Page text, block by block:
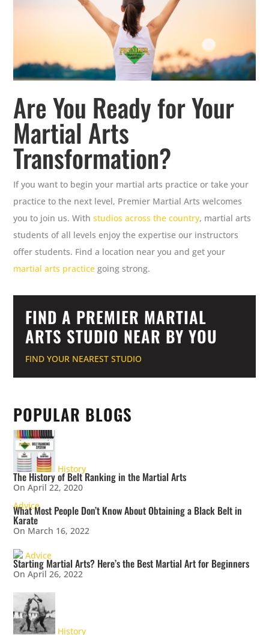
Are You Ready for Your
Martial Arts
Transformation?
If you want to begin your martial arts practice or take your
practice to the next level, Premier Martial Arts welcomes
you to join us. Withstudios across the country, martial arts
students of all levels enjoy the expertise our instructors
offer students. Find a location near you and get your
martial arts practice going strong.
FIND A PREMIER MARTIAL
ARTS STUDIO NEAR BY YOU
FIND YOUR NEAREST STUDIO
POPULAR BLOGS
History
The History of Belt Ranking in the Martial Arts
On April 22, 2020
Advice
What Most People Don’t Know About Obtaining a Black Belt in
Karate
On March 16, 2022
Advice
Starting Martial Arts? Here’s the Best Martial Art for Beginners
On April 26, 2022
History